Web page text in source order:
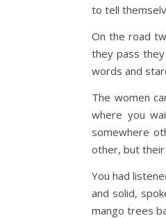
to tell
On the road
they pass
words and
The women
where you
somewhere
other, but their
You had
and solid,
mango trees